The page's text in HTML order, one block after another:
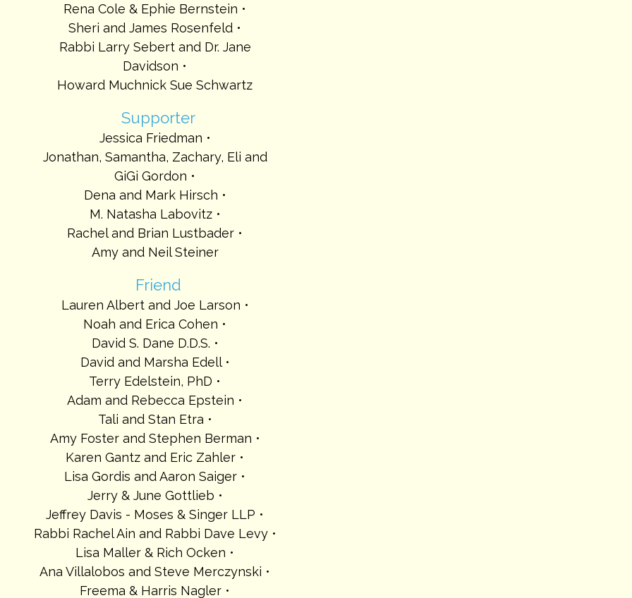
Rena Cole & Ephie Bernstein
Sheri and James Rosenfeld
Rabbi Larry Sebert and Dr. Jane
Davidson
Howard Muchnick Sue Schwartz
Supporter
Jessica Friedman
Jonathan, Samantha, Zachary, Eli and
GiGi Gordon
Dena and Mark Hirsch
M. Natasha Labovitz
Rachel and Brian Lustbader
Amy and Neil Steiner
Friend
Lauren Albert and Joe Larson
Noah and Erica Cohen
David S. Dane D.D.S.
David and Marsha Edell
Terry Edelstein, PhD
Adam and Rebecca Epstein
Tali and Stan Etra
Amy Foster and Stephen Berman
Karen Gantz and Eric Zahler
Lisa Gordis and Aaron Saiger
Jerry & June Gottlieb
Jeffrey Davis - Moses & Singer LLP
Rabbi Rachel Ain and Rabbi Dave Levy
Lisa Maller & Rich Ocken
Ana Villalobos and Steve Merczynski
Freema & Harris Nagler